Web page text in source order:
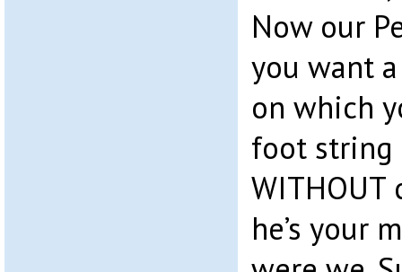
Now our
you want
on which
foot string
he’s your